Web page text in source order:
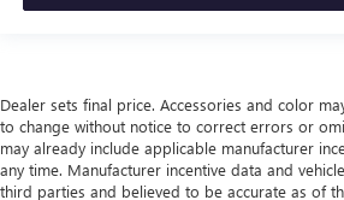
Dealer sets final price. Accessories and color
to change without notice to correct errors or
may already include applicable manufacturer
any time. Manufacturer incentive data and
third parties and believed to be accurate as of